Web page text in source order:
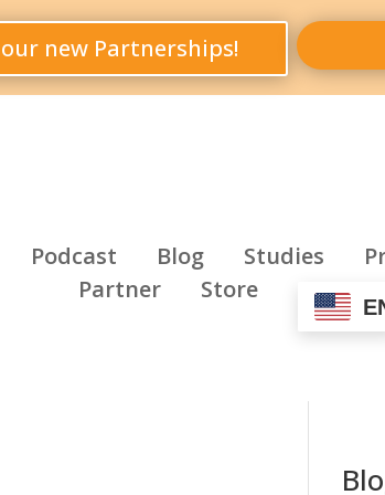
new Partnerships!
Podcast Blog Studies
Partner
Store